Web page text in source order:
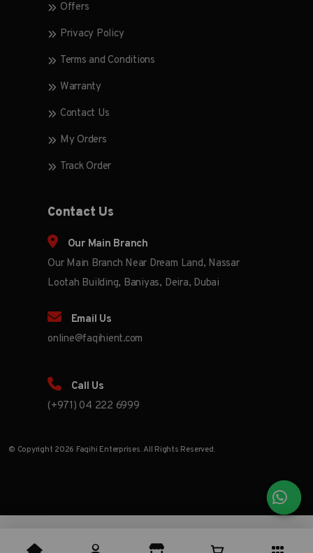
Offers
Privacy Policy
Terms and Conditions
Warranty
Contact Us
My Orders
Track Order
Contact Us
Our Main Branch
Our Main Branch Near Dream Land, Nassar
Lootah Building, Baniyas, Deira, Dubai
Email Us
online@faqihient.com
Call Us
(+971) 04 222 6999
© Copyright 2026 Faqihi Enterprises. All Rights Reserved.